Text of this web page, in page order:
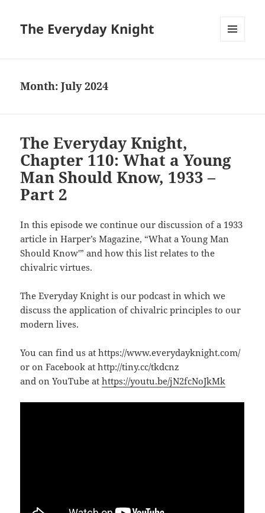
The Everyday Knight
Month:July 2024
The Everyday Knight,
Chapter 110: What a Young
Man Should Know, 1933 –
Part 2
In this episode we continue our discussion of a 1933
article in Harper’s Magazine, “What a Young Man
Should Know'” and how this list relates to the
chivalric virtues.
The Everyday Knight is our podcast in which we
discuss the application of chivalric principles to our
modern lives.
You can find us at https://www.everydayknight.com/
or on Facebook at http://tiny.cc/tkdcnz
and on YouTube athttps://youtu.be/jN2fcNoJkMk